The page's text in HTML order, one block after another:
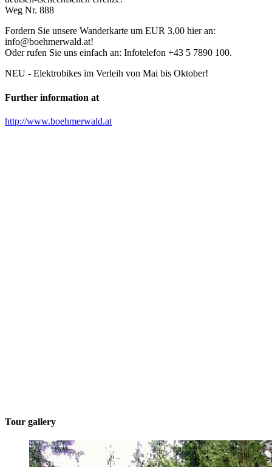
Weg Nr. 888
Fordern Sie unsere Wanderkarte um EUR 3,00 hier an:
info@boehmerwald.at!
Oder rufen Sie uns einfach an: Infotelefon +43 5 7890 100.
NEU - Elektrobikes im Verleih von Mai bis Oktober!
Further information at
http://www.boehmerwald.at
Tour gallery